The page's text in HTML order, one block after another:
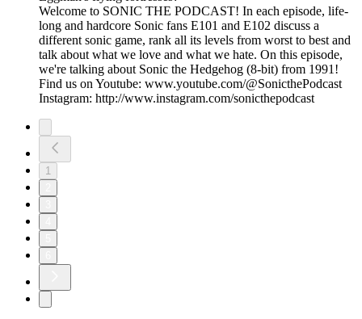
Welcome to SONIC THE PODCAST! In each episode, life-
long and hardcore Sonic fans E101 and E102 discuss a
different sonic game, rank all its levels from worst to best and
talk about what we love and what we hate. On this episode,
we're talking about Sonic the Hedgehog (8-bit) from 1991!
Find us on Youtube: www.youtube.com/@SonicthePodcast
Instagram: http://www.instagram.com/sonicthepodcast
1